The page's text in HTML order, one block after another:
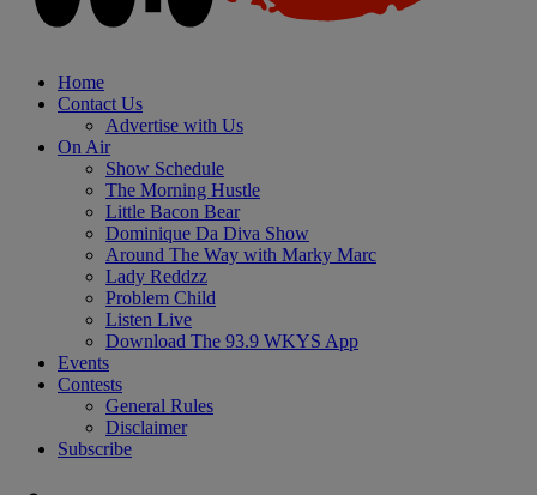
Home
Contact Us
Advertise with Us
On Air
Show Schedule
The Morning Hustle
Little Bacon Bear
Dominique Da Diva Show
Around The Way with Marky Marc
Lady Reddzz
Problem Child
Listen Live
Download The 93.9 WKYS App
Events
Contests
General Rules
Disclaimer
Subscribe